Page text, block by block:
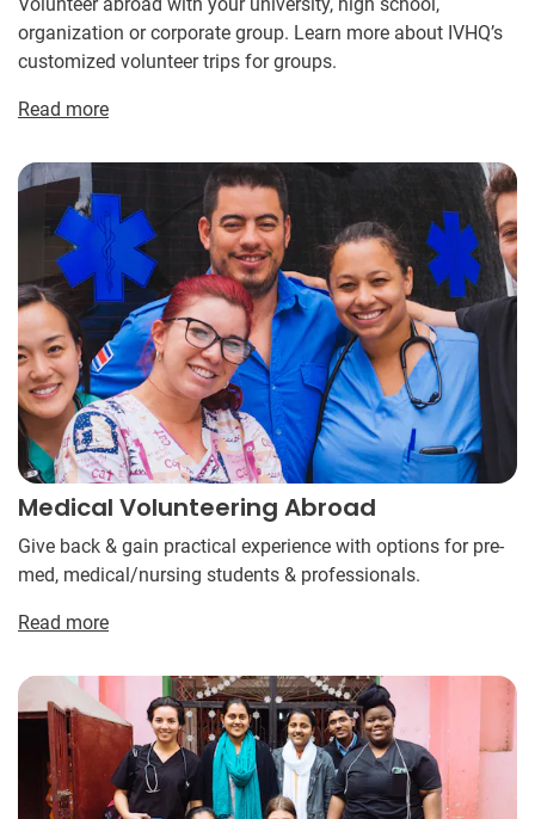
Volunteer abroad with your university, high school,
organization or corporate group. Learn more about IVHQ’s
customized volunteer trips for groups.
Read more
Medical Volunteering Abroad
Give back & gain practical experience with options for pre-
med, medical/nursing students & professionals.
Read more